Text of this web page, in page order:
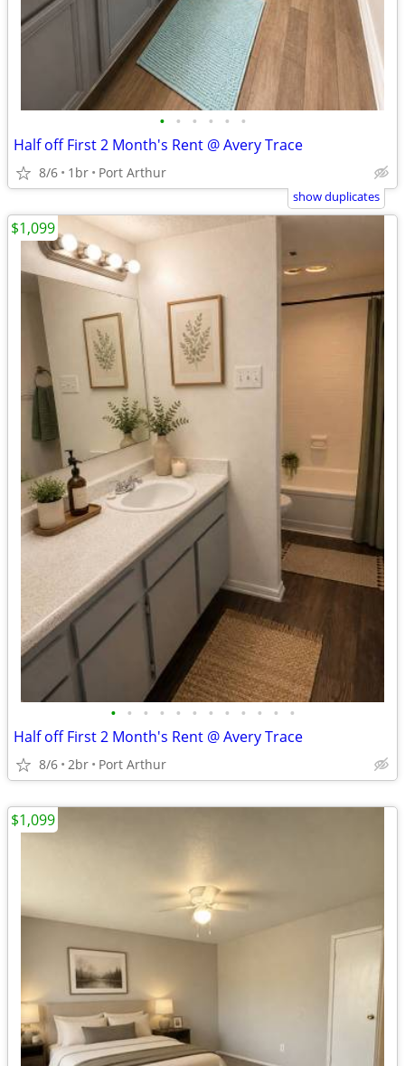
• • • • • •
Half off First 2 Month's Rent @ Avery Trace
8/6 1br Port Arthur
show duplicates
• • • • • • • • • • • •
Half off First 2 Month's Rent @ Avery Trace
8/6 2br Port Arthur
$1,099
$1,099